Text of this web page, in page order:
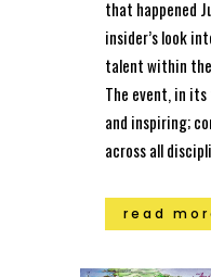
that happened
insider’s look
talent within
The event, in
and inspiring;
across all
read